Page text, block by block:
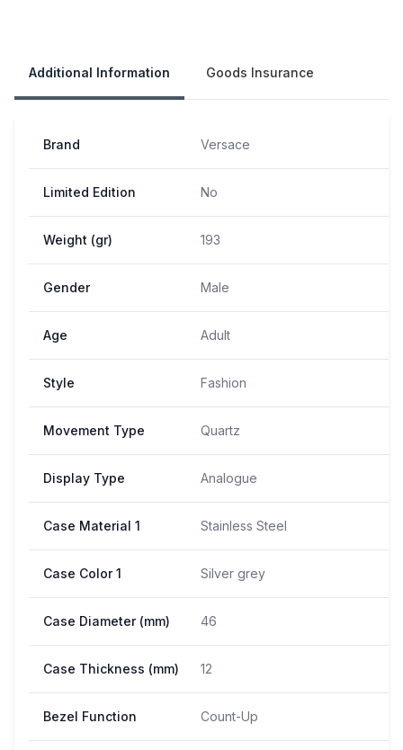
Additional Information Goods Insurance
Brand Versace
Limited Edition No
Weight (gr) 193
Gender Male
Age Adult
Style Fashion
Movement Type Quartz
Display Type Analogue
Case Material 1 Stainless Steel
Case Color 1 Silver grey
Case Diameter (mm) 46
Case Thickness (mm) 12
Bezel Function Count-Up